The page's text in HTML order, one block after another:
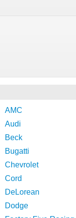
AMC
Audi
Beck
Bugatti
Chevrolet
Cord
DeLorean
Dodge